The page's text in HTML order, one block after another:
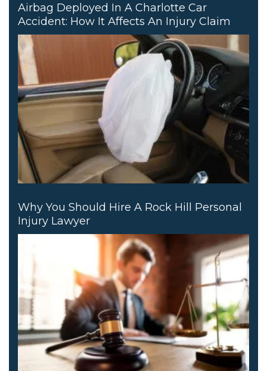
Airbag Deployed In A Charlotte Car
Accident: How It Affects An Injury Claim
Why You Should Hire A Rock Hill Personal
Injury Lawyer